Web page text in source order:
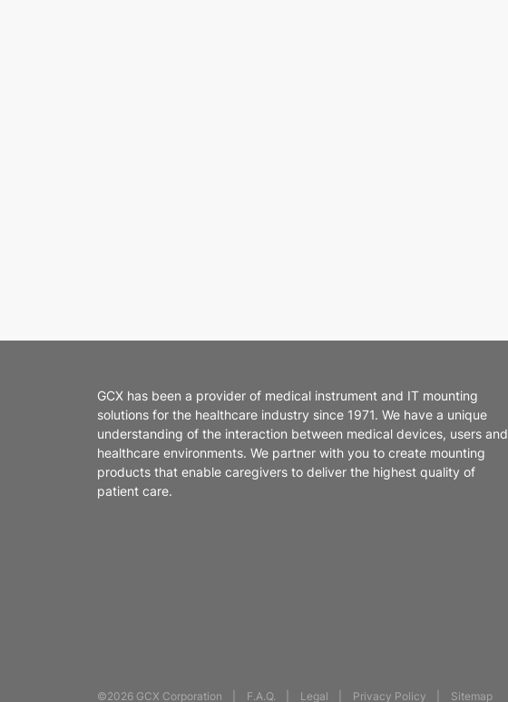
GCX has been a provider of medical instrument and IT mounting
solutions for the healthcare industry since 1971. We have a unique
understanding of the interaction between medical devices, users and
healthcare environments. We partner with you to create mounting
products that enable caregivers to deliver the highest quality of
patient care.
©2026 GCX Corporation F.A.Q. Legal Privacy Policy Sitemap